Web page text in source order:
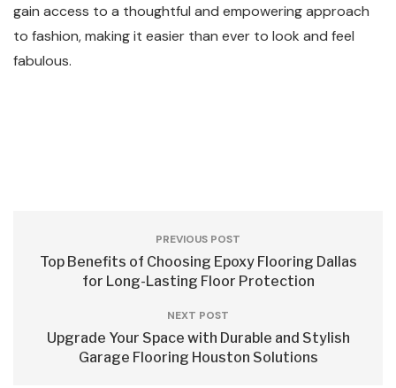
gain access to a thoughtful and empowering approach
to fashion, making it easier than ever to look and feel
fabulous.
PREVIOUS POST
Top Benefits of Choosing Epoxy Flooring Dallas
for Long-Lasting Floor Protection
NEXT POST
Upgrade Your Space with Durable and Stylish
Garage Flooring Houston Solutions